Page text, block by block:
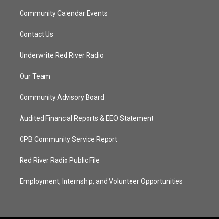
Community Calendar Events
Contact Us
Underwrite Red River Radio
Our Team
Community Advisory Board
Audited Financial Reports & EEO Statement
CPB Community Service Report
Red River Radio Public File
Employment, Internship, and Volunteer Opportunities